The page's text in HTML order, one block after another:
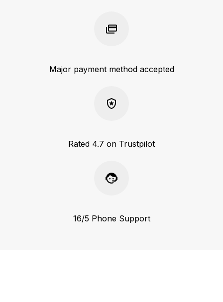
Major payment method accepted
Rated 4.7 on Trustpilot
16/5 Phone Support